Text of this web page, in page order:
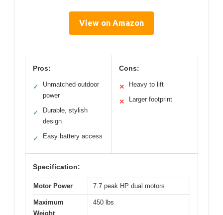
View on Amazon
Pros:
✓
Unmatched outdoor
power
✓
Durable, stylish
design
✓ Easy battery access
Cons:
✕ Heavy to lift
✕ Larger footprint
Specification:
Motor Power 7.7 peak HP dual motors
Maximum
Weight
450 lbs